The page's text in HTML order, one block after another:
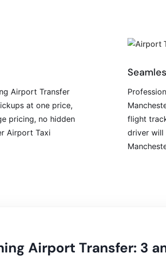
Airport Transfer
at one price,
pricing, no hidden
Airport Taxi
flight
driver will
Airport Transfer: 3